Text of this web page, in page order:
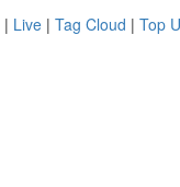
| Live | Tag Cloud | Top